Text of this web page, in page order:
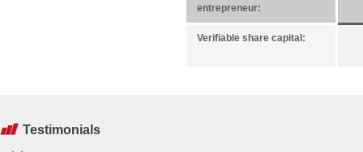
entrepreneur:
Verifiable share capital:
Testimonials